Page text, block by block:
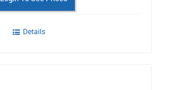
Details